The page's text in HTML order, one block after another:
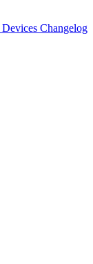
Devices Changelog